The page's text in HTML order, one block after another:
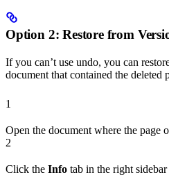
Option 2: Restore from
If you can’t use undo, you can
document that contained the deleted
1
Open the document where the page
2
Click the Info tab in the right sidebar